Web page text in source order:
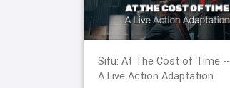
Sifu: At The Cost of Time --
A Live Action Adaptation